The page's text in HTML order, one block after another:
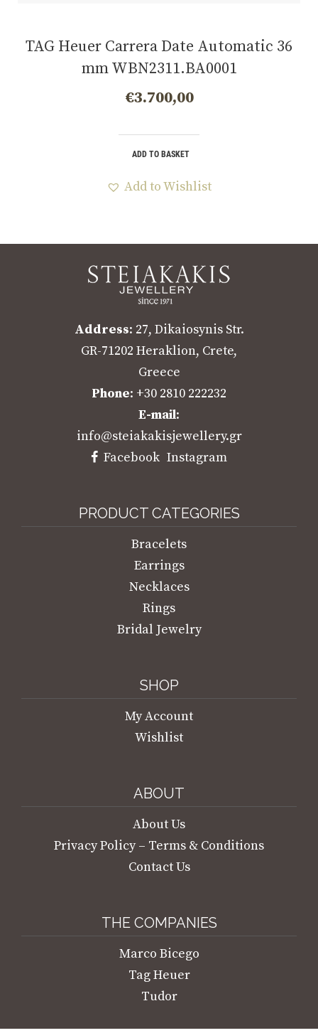
TAG Heuer Carrera Date Automatic 36
mm WBN2311.BA0001
€3.700,00
ADD TO BASKET
Add to Wishlist
Address: 27, Dikaiosynis Str.
GR-71202 Heraklion, Crete,
Greece
Phone: +30 2810 222232
E-mail:
info@steiakakisjewellery.gr
Facebook Instagram
PRODUCT CATEGORIES
Bracelets
Earrings
Necklaces
Rings
Bridal Jewelry
SHOP
My Account
Wishlist
ABOUT
About Us
Privacy Policy – Terms & Conditions
Contact Us
THE COMPANIES
Marco Bicego
Tag Heuer
Tudor